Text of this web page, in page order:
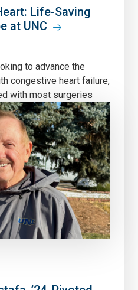
Life-Saving
at UNC
to advance the
congestive heart failure,
with most surgeries